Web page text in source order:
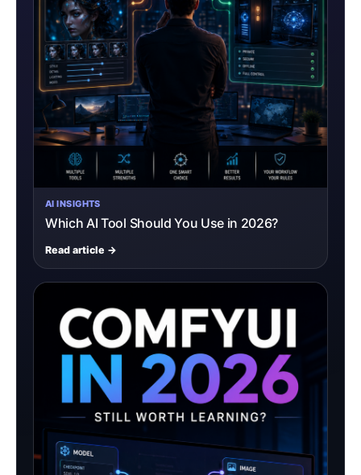
AI INSIGHTS
Which AI Tool Should You Use in 2026?
Read article →